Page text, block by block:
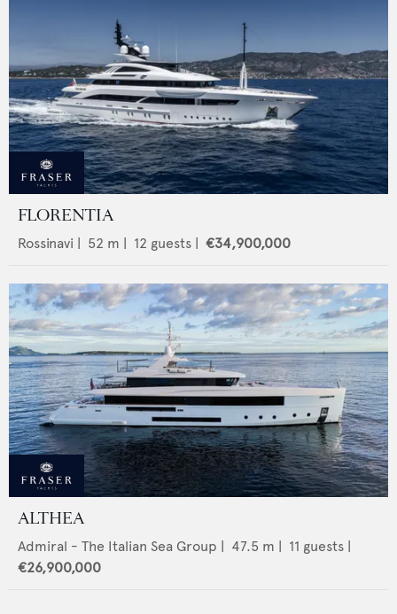
FLORENTIA
Rossinavi 52 m | 12 guests | €34,900,000
ALTHEA
Admiral - The Italian Sea Group | 47.5 m | 11 guests |
€26,900,000